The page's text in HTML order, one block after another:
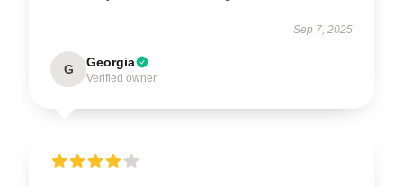
Sep 7, 2025
G Georgia
Verified owner